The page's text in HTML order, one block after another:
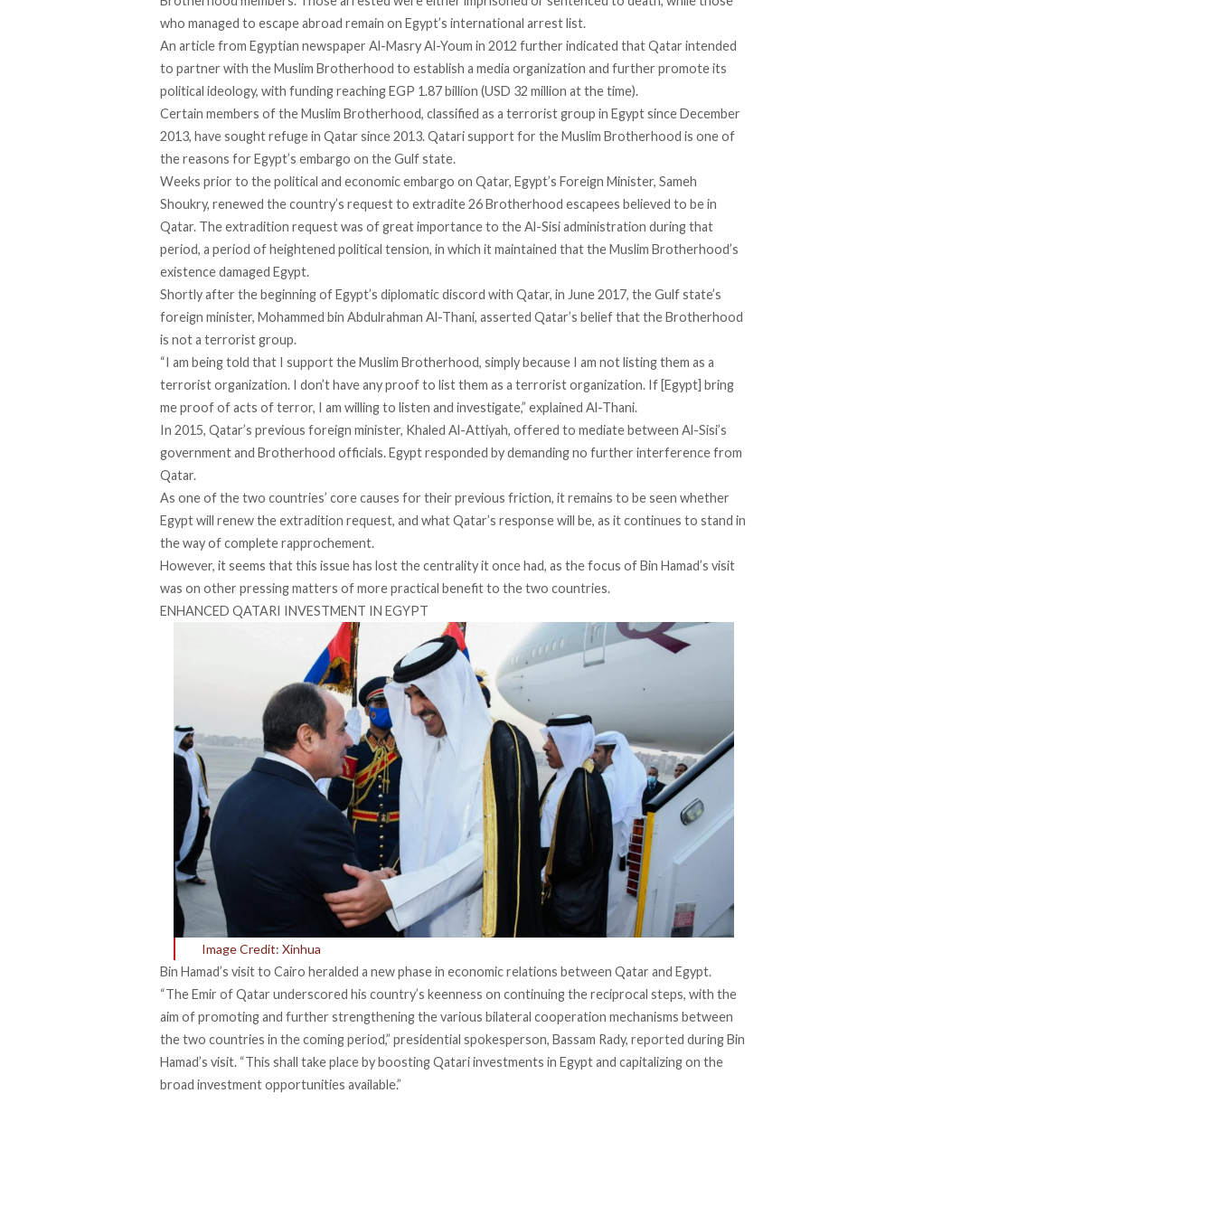
who managed to escape abroad remain on Egypt’s international arrest list.
An articlefrom Egyptian newspaper Al-Masry Al-Youm in 2012 further indicated that Qatar intended
to partner with the Muslim Brotherhood to establish a media organization and further promote its
political ideology, with funding reaching EGP 1.87 billion (USD 32 million at the time).
Certain members of the Muslim Brotherhood, classified as a terrorist group in EgyptsinceDecember
2013, have sought refuge in Qatar since 2013. Qatari support for the Muslim Brotherhood is one of
the reasons for Egypt’s embargo on the Gulf state.
Weeks prior to the political and economic embargo on Qatar, Egypt’s Foreign Minister, Sameh
Shoukry, renewed the country’s request to extradite 26 Brotherhood escapees believed to be in
Qatar. The extradition request was of great importance to the Al-Sisi administration during that
period, a period of heightened political tension, in which it maintained that the Muslim Brotherhood’s
existencedamaged Egypt.
Shortly after the beginning of Egypt’s diplomatic discord with Qatar, in June 2017, the Gulf state’s
foreign minister, Mohammed bin Abdulrahman Al-Thani, asserted Qatar’s belief that the Brotherhood
is not a terrorist group.
“I am being told that I support the Muslim Brotherhood, simply because I am not listing them as a
terrorist organization. I don’t have any proof to list them as a terrorist organization. If [Egypt] bring
me proof of acts of terror, I am willing to listen and investigate,” explained Al-Thani.
In 2015, Qatar’s previous foreign minister, Khaled Al-Attiyah, offered to mediatebetween Al-Sisi’s
government and Brotherhood officials. Egypt responded by demanding no further interference from
Qatar.
As one of the two countries’ core causes for their previous friction, it remains to be seen whether
Egypt will renew the extradition request, and what Qatar’s response will be, as it continues to stand in
the way of complete rapprochement.
However, it seems that this issue has lost the centrality it once had, as the focus of Bin Hamad’s visit
was on other pressing matters of more practical benefit to the two countries.
ENHANCED QATARI INVESTMENT IN EGYPT
Image Credit: Xinhua
Bin Hamad’s visit to Cairo heralded a new phase in economic relations between Qatar and Egypt.
“The Emir of Qatar underscored his country’s keenness on continuing the reciprocal steps, with the
aim of promoting and further strengthening the various bilateral cooperation mechanisms between
the two countries in the coming period,” presidential spokesperson, Bassam Rady, reported during Bin
Hamad’s visit. “This shall take place by boosting Qatari investments in Egypt and capitalizing on the
broad investment opportunities available.”